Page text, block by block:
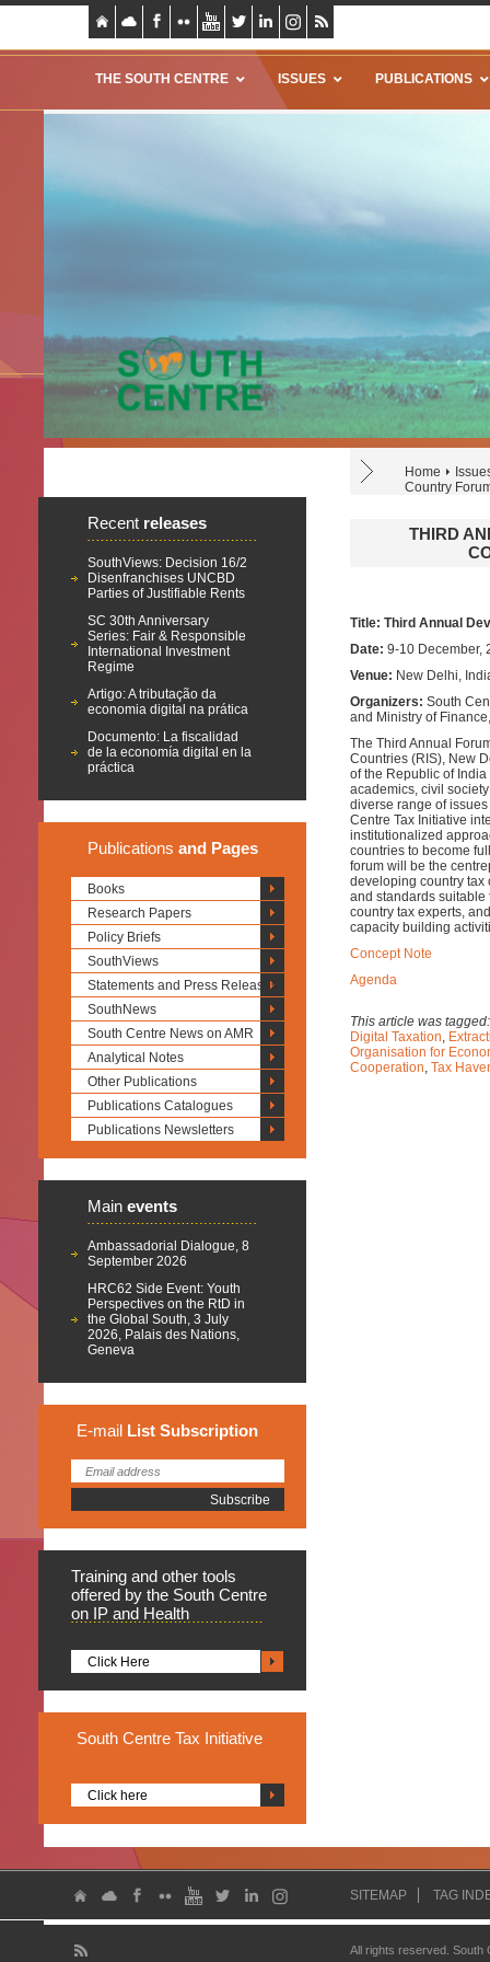
THE SOUTH CENTRE ISSUES PUBLICATIONS
Home
Country
Recent releases
SouthViews: Decision 16/2
Disenfranchises UNCBD
Parties of Justifiable Rents
SC 30th Anniversary
Series: Fair & Responsible
International Investment
Regime
Artigo: A tributação da
economia digital na prática
Documento: La fiscalidad
de la economía digital en la
práctica
Publications and Pages
Books
Research Papers
Policy Briefs
SouthViews
Statements and Press Releases
SouthNews
South Centre News on AMR
Analytical Notes
Other Publications
Publications Catalogues
Publications Newsletters
Main events
Ambassadorial Dialogue, 8
September 2026
HRC62 Side Event: Youth
Perspectives on the RtD in
the Global South, 3 July
2026, Palais des Nations,
Geneva
E-mail List Subscription
Training and other tools
offered by the South Centre
on IP and Health
Click Here
South Centre Tax Initiative
Click here
THIRD
Title: Third Annual
Date: 9-10 December,
Venue: New Delhi,
Organizers: South
and Ministry of
The Third Annual
Countries (RIS), New
of the Republic of
academics, civil
diverse range of
Centre Tax Initiative
institutionalized
countries to become
forum will be the
developing country tax
and standards suitable
country tax experts,
capacity building
Concept Note
Agenda
This article was
Digital Taxation,
Organisation for
Cooperation, Tax
SITEMAP TAG
All rights reserved.